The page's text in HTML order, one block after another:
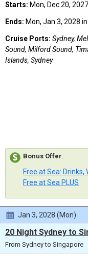
Starts: Mon, Dec 20,
Ends: Mon, Jan 3, 2028
Cruise Ports: Sydney,
Sound, Milford Sound,
Islands, Sydney
Bonus Offer:
Free at Sea: Drinks,
Free at Sea PLUS
Jan 3, 2028 (Mon)
20 Night Sydney to
From Sydney to Singapore